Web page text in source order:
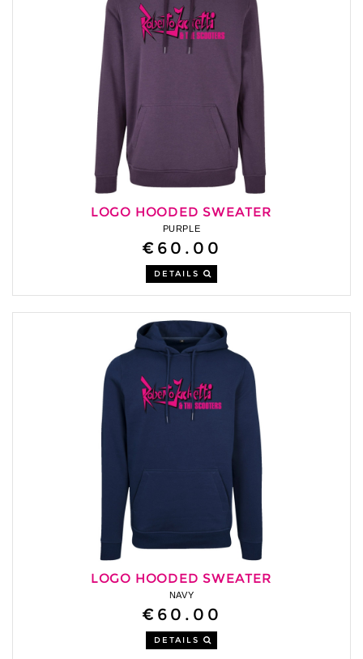
LOGO HOODED SWEATER
PURPLE
€60.00
DETAILS
LOGO HOODED SWEATER
NAVY
€60.00
DETAILS